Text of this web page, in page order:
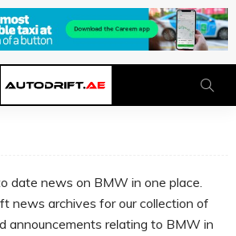
date news on BMW in one place.
news archives for our collection of
announcements relating to BMW in